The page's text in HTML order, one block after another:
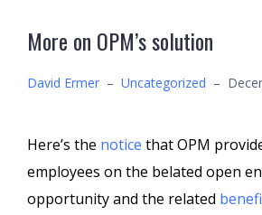
More on OPM’s solution
David Ermer – Uncategorized –
Here’s the notice that OPM
employees on the belated open
opportunity and the related